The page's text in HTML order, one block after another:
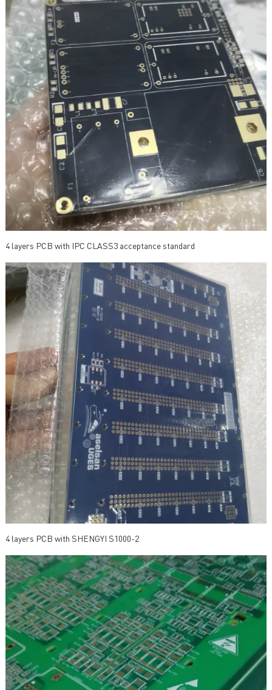
4 layers PCB with IPC CLASS3 acceptance standard
4 layers PCB with SHENGYI S1000-2